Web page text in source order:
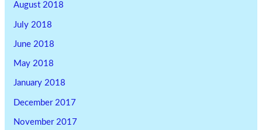
August 2018
July 2018
June 2018
May 2018
January 2018
December 2017
November 2017